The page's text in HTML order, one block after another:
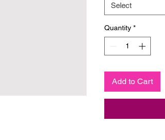
Select
Quantity *
Add to Cart